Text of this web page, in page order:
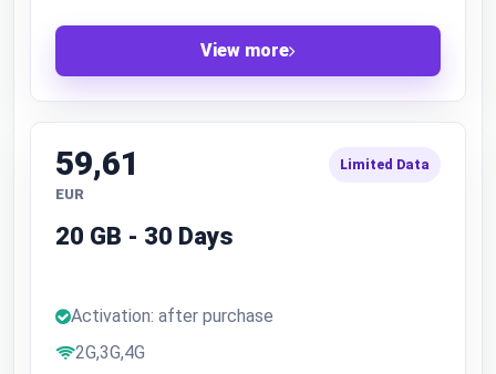
View more
59,61
EUR
Limited Data
20 GB - 30 Days
Activation: after purchase
2G,3G,4G